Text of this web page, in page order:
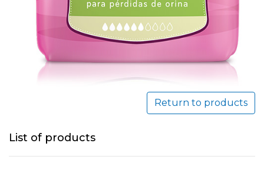
Return to products
List of products